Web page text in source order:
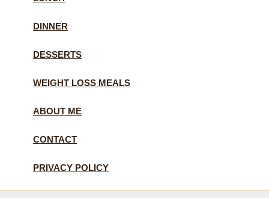
DINNER
DESSERTS
WEIGHT LOSS MEALS
ABOUT ME
CONTACT
PRIVACY POLICY